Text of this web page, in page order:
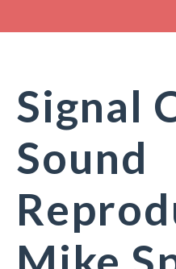
Signal
Sound